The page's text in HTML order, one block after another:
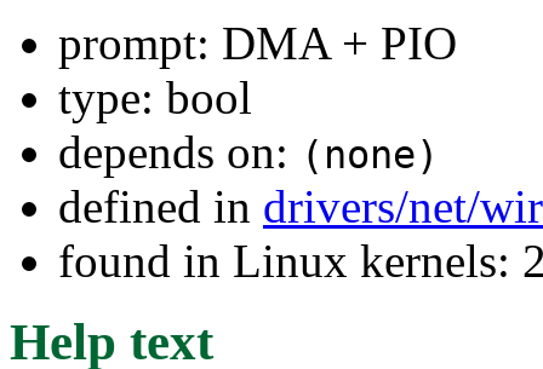
prompt: DMA + PIO
type: bool
depends on: (none)
defined in drivers/net/
found in Linux kernels:
Help text